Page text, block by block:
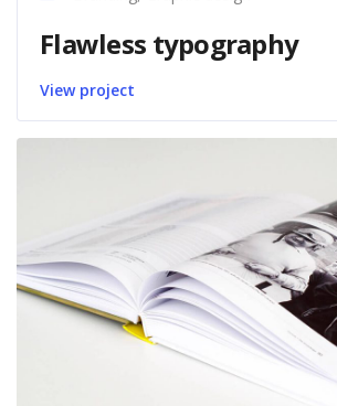
Flawless typography
View project